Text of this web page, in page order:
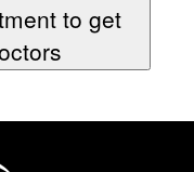
to get